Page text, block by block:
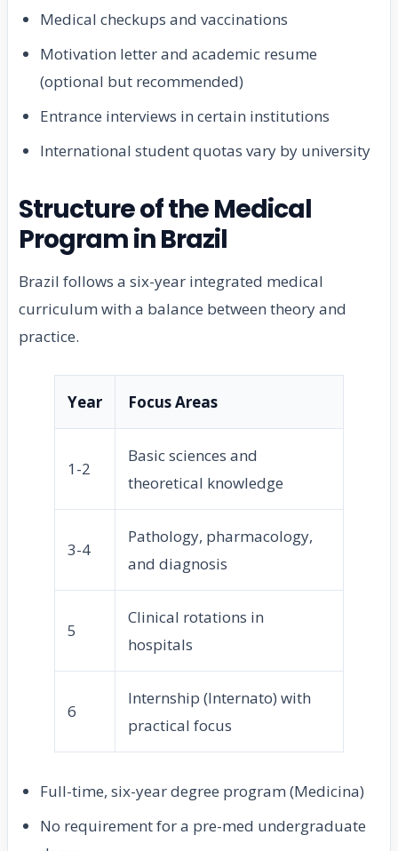
Medical checkups and vaccinations
Motivation letter and academic resume
(optional but recommended)
Entrance interviews in certain institutions
International student quotas vary by university
Structure of the Medical
Program in Brazil
Brazil follows a six-year integrated medical
curriculum with a balance between theory and
practice.
Year Focus Areas
1-2
Basic sciences and
theoretical knowledge
3-4
Pathology, pharmacology,
and diagnosis
5
Clinical rotations in
hospitals
6
Internship (Internato) with
practical focus
Full-time, six-year degree program (Medicina)
No requirement for a pre-med undergraduate